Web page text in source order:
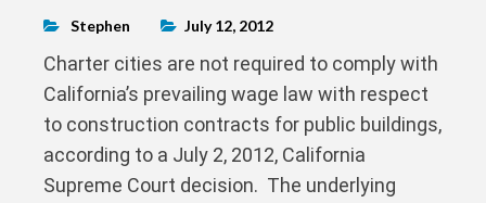
Stephen July 12, 2012
Charter cities are not required to comply with
California’s prevailing wage law with respect
to construction contracts for public buildings,
according to a July 2, 2012, California
Supreme Court decision. The underlying